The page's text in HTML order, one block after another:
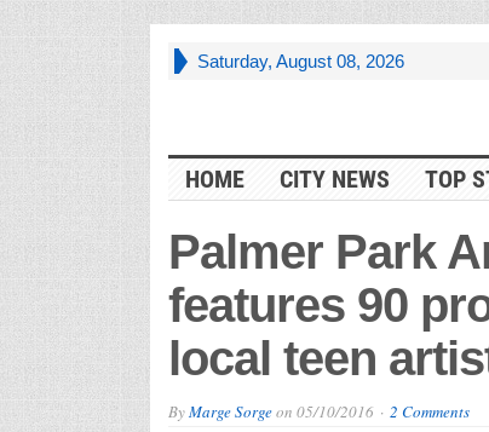
Saturday, August 08, 2026
HOME CITY NEWS TOP
Palmer Park
features 90
local teen
ByMarge Sorgeon 05/10/2016 2 Comments